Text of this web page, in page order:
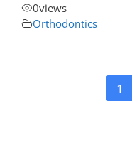
0views
Orthodontics
1